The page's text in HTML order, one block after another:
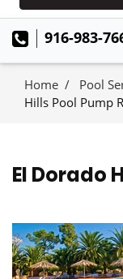
916-983-
Home Pool
Hills Pool Pump
El Dorado